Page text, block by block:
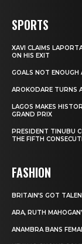
SPORTS
XAVI CLAIMS
ON HIS EXIT
GOALS NOT ENOUGH
AROKODARE TURNS
LAGOS MAKES
GRAND PRIX
PRESIDENT TINUBU
THE FIFTH
FASHION
BRITAIN’S GOT
ARA, RUTH
ANAMBRA BANS